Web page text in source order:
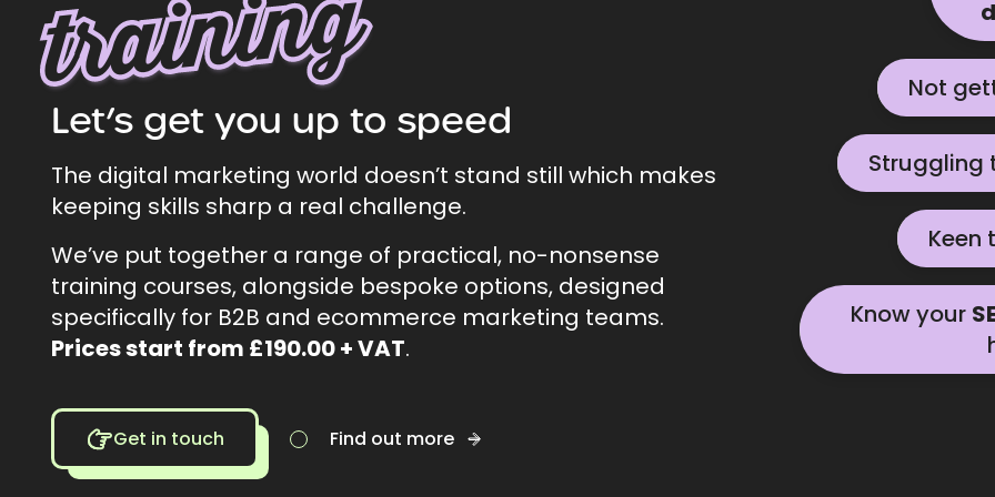
g
Let’s get you up to speed
The digital marketing world doesn’t stand still which makes
keeping skills sharp a real challenge.
We’ve put together a range of practical, no-nonsense
training courses, alongside bespoke options, designed
specifically for B2B and ecommerce marketing teams.
Prices start from £190.00 + VAT.
Get in touch Find out more
Not
Let's chat
Struggling
Contact us
Keen
Let's
Know your
Contact us